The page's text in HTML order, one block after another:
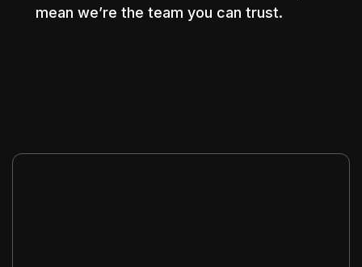
mean we’re the team you can trust.